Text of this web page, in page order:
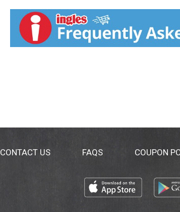
CONTACT US FAQS COUPON